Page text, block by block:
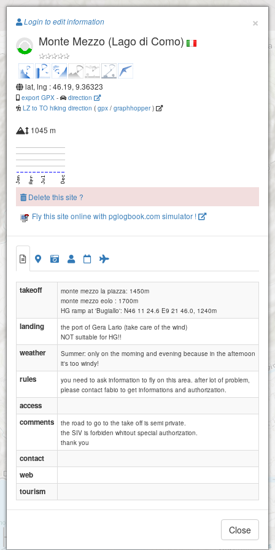
Paragliding.Earth
Monte Mezzo (Lago di Como)
+
−
Attributions
×
Login to edit information
Monte Mezzo (Lago di Como)
lat, lng : 46.19, 9.36323
export GPX -
direction
LZ to TO hiking direction ( gpx / graphhopper)
1045 m
Delete this site ?
Fly this site online with pglogbook.com simulator !
takeoff
monte mezzo la piazza: 1450m
monte mezzo eolo : 1700m
HG ramp at 'Bugiallo': N46 11 24.6 E9 21 46.0, 1240m
landing
the port of Gera Lario (take care of the wind)
NOT suitable for HG!!
weather
Summer: only on the morning and evening because in the afternoon
it's too windy!
rules
you need to ask information to fly on this area. after lot of problem,
please contact fabio to get informations and authorization.
access
comments
the road to go to the take off is semi private.
the SIV is forbiden whitout special authorization.
thank you
contact
web
tourism
Close